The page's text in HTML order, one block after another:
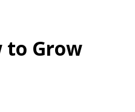
to Grow